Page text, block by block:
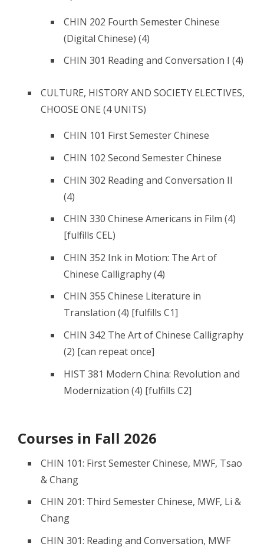
CHIN 202 Fourth Semester Chinese
(Digital Chinese) (4)
CHIN 301 Reading and Conversation I (4)
CULTURE, HISTORY AND SOCIETY ELECTIVES,
CHOOSE ONE (4 UNITS)
CHIN 101 First Semester Chinese
CHIN 102 Second Semester Chinese
CHIN 302 Reading and Conversation II
(4)
CHIN 330 Chinese Americans in Film (4)
[fulfills CEL)
CHIN 352 Ink in Motion: The Art of
Chinese Calligraphy (4)
CHIN 355 Chinese Literature in
Translation (4) [fulfills C1]
CHIN 342 The Art of Chinese Calligraphy
(2) [can repeat once]
HIST 381 Modern China: Revolution and
Modernization (4) [fulfills C2]
Courses in Fall 2026
CHIN 101: First Semester Chinese, MWF, Tsao
& Chang
CHIN 201: Third Semester Chinese, MWF, Li &
Chang
CHIN 301: Reading and Conversation, MWF